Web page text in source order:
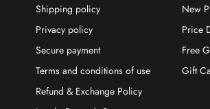
Shipping policy
Privacy policy
Secure payment
Terms and conditions of use
Refund & Exchange Policy
New
Price
Free
Gift